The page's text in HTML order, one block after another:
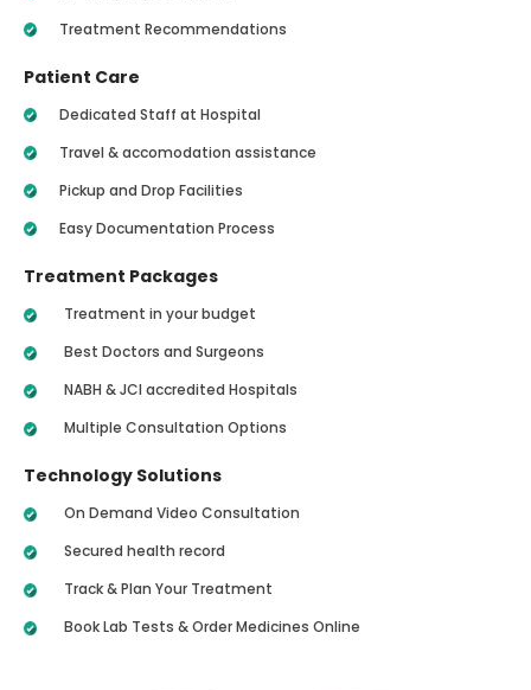
Treatment Recommendations
Patient Care
Dedicated Staff at Hospital
Travel & accomodation assistance
Pickup and Drop Facilities
Easy Documentation Process
Treatment Packages
Treatment in your budget
Best Doctors and Surgeons
NABH & JCI accredited Hospitals
Multiple Consultation Options
Technology Solutions
On Demand Video Consultation
Secured health record
Track & Plan Your Treatment
Book Lab Tests & Order Medicines Online